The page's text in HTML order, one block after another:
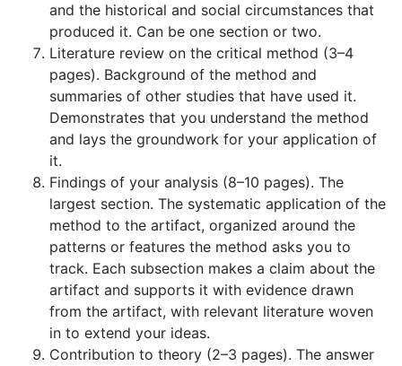
and the historical and social circumstances that
produced it. Can be one section or two.
Literature review on the critical method (3–4
pages). Background of the method and
summaries of other studies that have used it.
Demonstrates that you understand the method
and lays the groundwork for your application of
it.
Findings of your analysis (8–10 pages). The
largest section. The systematic application of the
method to the artifact, organized around the
patterns or features the method asks you to
track. Each subsection makes a claim about the
artifact and supports it with evidence drawn
from the artifact, with relevant literature woven
in to extend your ideas.
Contribution to theory (2–3 pages). The answer